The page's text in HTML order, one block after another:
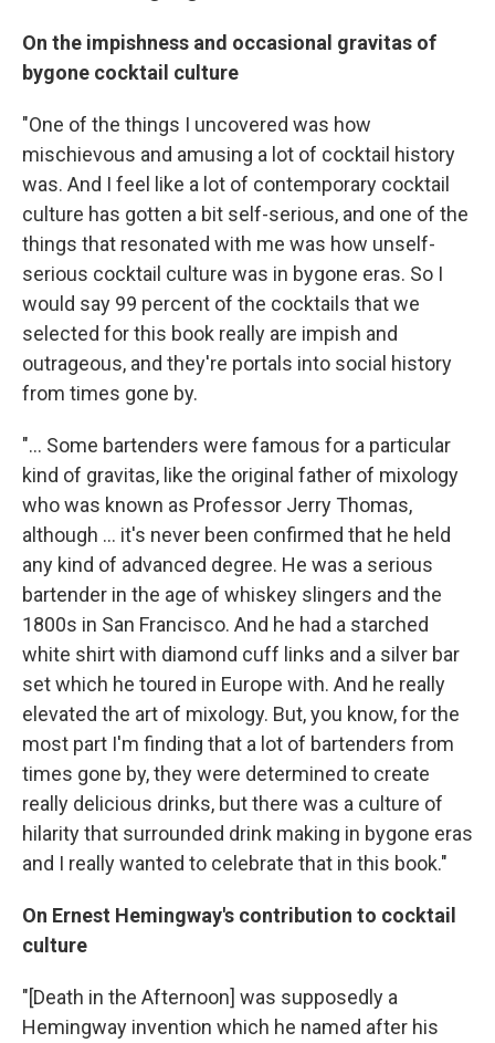
On the impishness and occasional gravitas of
bygone cocktail culture
"One of the things I uncovered was how
mischievous and amusing a lot of cocktail history
was. And I feel like a lot of contemporary cocktail
culture has gotten a bit self-serious, and one of the
things that resonated with me was how unself-
serious cocktail culture was in bygone eras. So I
would say 99 percent of the cocktails that we
selected for this book really are impish and
outrageous, and they're portals into social history
from times gone by.
"... Some bartenders were famous for a particular
kind of gravitas, like the original father of mixology
who was known as Professor Jerry Thomas,
although ... it's never been confirmed that he held
any kind of advanced degree. He was a serious
bartender in the age of whiskey slingers and the
1800s in San Francisco. And he had a starched
white shirt with diamond cuff links and a silver bar
set which he toured in Europe with. And he really
elevated the art of mixology. But, you know, for the
most part I'm finding that a lot of bartenders from
times gone by, they were determined to create
really delicious drinks, but there was a culture of
hilarity that surrounded drink making in bygone eras
and I really wanted to celebrate that in this book."
On Ernest Hemingway's contribution to cocktail
culture
"[Death in the Afternoon] was supposedly a
Hemingway invention which he named after his